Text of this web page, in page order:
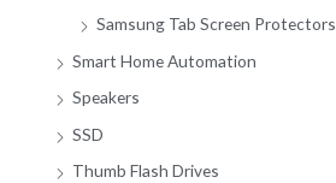
Samsung Tab Screen Protectors
Smart Home Automation
Speakers
SSD
Thumb Flash Drives